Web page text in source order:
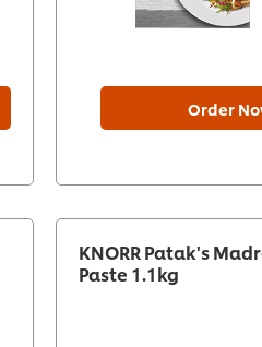
Order
KNORR Patak's
Paste 1.1kg